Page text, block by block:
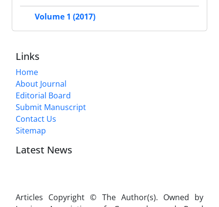
Volume 1 (2017)
Links
Home
About Journal
Editorial Board
Submit Manuscript
Contact Us
Sitemap
Latest News
Articles Copyright © The Author(s). Owned by